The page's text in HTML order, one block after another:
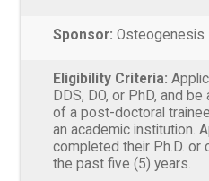
Sponsor: Osteogenesis
Eligibility Criteria:
DDS, DO, or PhD, and
of a post-doctoral
an academic institution.
completed their Ph.D. or
the past five (5) years.